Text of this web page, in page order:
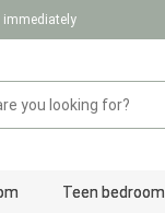
immediately
Teen bedroom